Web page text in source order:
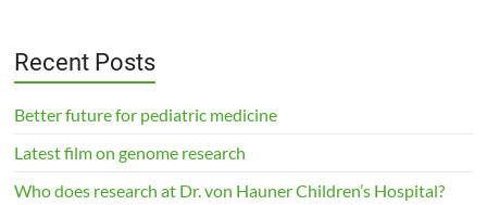
Recent Posts
Better future for pediatric medicine
Latest film on genome research
Who does research at Dr. von Hauner Children’s Hospital?